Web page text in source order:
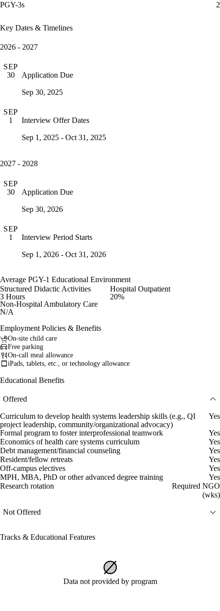
PGY-3s 2
Key Dates & Timelines
2026 - 2027
SEP
30
Application Due
Sep 30, 2025
SEP
1
Interview Offer Dates
Sep 1, 2025 - Oct 31, 2025
2027 - 2028
SEP
30
Application Due
Sep 30, 2026
SEP
1
Interview Period Starts
Sep 1, 2026 - Oct 31, 2026
Average PGY-1 Educational Environment
Structured Didactic Activities
3 Hours
Hospital Outpatient
20%
Non-Hospital Ambulatory Care
N/A
Employment Policies & Benefits
On-site child care
Free parking
On-call meal allowance
iPads, tablets, etc., or technology allowance
Educational Benefits
Offered
Curriculum to develop health systems leadership skills (e.g., QI
project leadership, community/organizational advocacy)
Yes
Formal program to foster interprofessional teamwork
Yes
Economics of health care systems curriculum
Yes
Debt management/financial counseling
Yes
Resident/fellow retreats
Yes
Off-campus electives
Yes
MPH, MBA, PhD or other advanced degree training
Yes
Research rotation
Required NGO
(wks)
Not Offered
Tracks & Educational Features
Data not provided by program